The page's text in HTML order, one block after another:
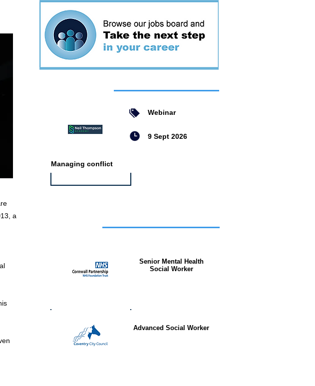
a
Webinar
9 Sept 2026
Managing conflict
Senior Mental Health
Social Worker
Advanced Social Worker